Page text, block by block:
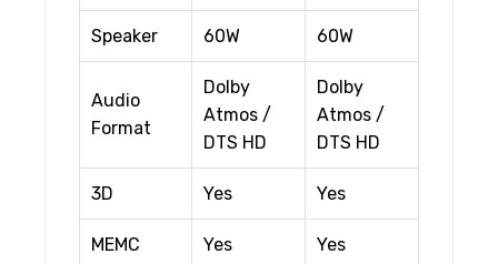
Speaker 60W 60W
Audio
Format
Dolby
Atmos /
DTS HD
Dolby
Atmos /
DTS HD
3D Yes Yes
MEMC Yes Yes